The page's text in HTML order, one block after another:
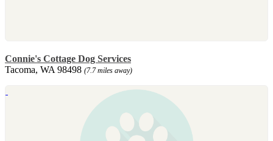
Connie's Cottage Dog Services
Tacoma, WA 98498 (7.7 miles away)